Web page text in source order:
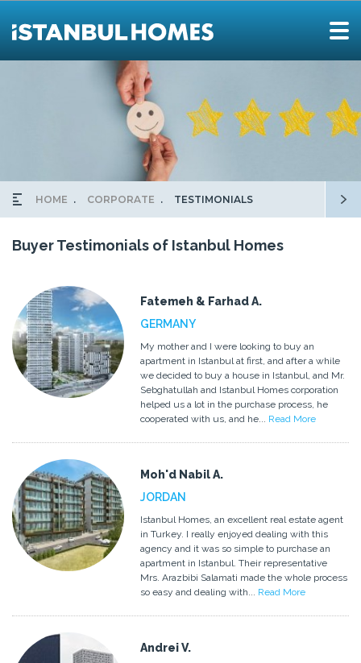
HOME CORPORATE TESTIMONIALS
Buyer Testimonials of Istanbul Homes
Fatemeh & Farhad A.
GERMANY
My mother and I were looking to buy an
apartment in Istanbul at first, and after a while
we decided to buy a house in Istanbul, and Mr.
Sebghatullah and Istanbul Homes corporation
helped us a lot in the purchase process, he
cooperated with us, and he... Read More
Moh'd Nabil A.
JORDAN
Istanbul Homes, an excellent real estate agent
in Turkey. I really enjoyed dealing with this
agency and it was so simple to purchase an
apartment in Istanbul. Their representative
Mrs. Arazbibi Salamati made the whole process
so easy and dealing with... Read More
Andrei V.